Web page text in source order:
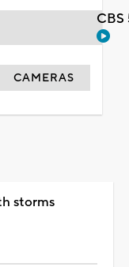
CAMERAS
storms